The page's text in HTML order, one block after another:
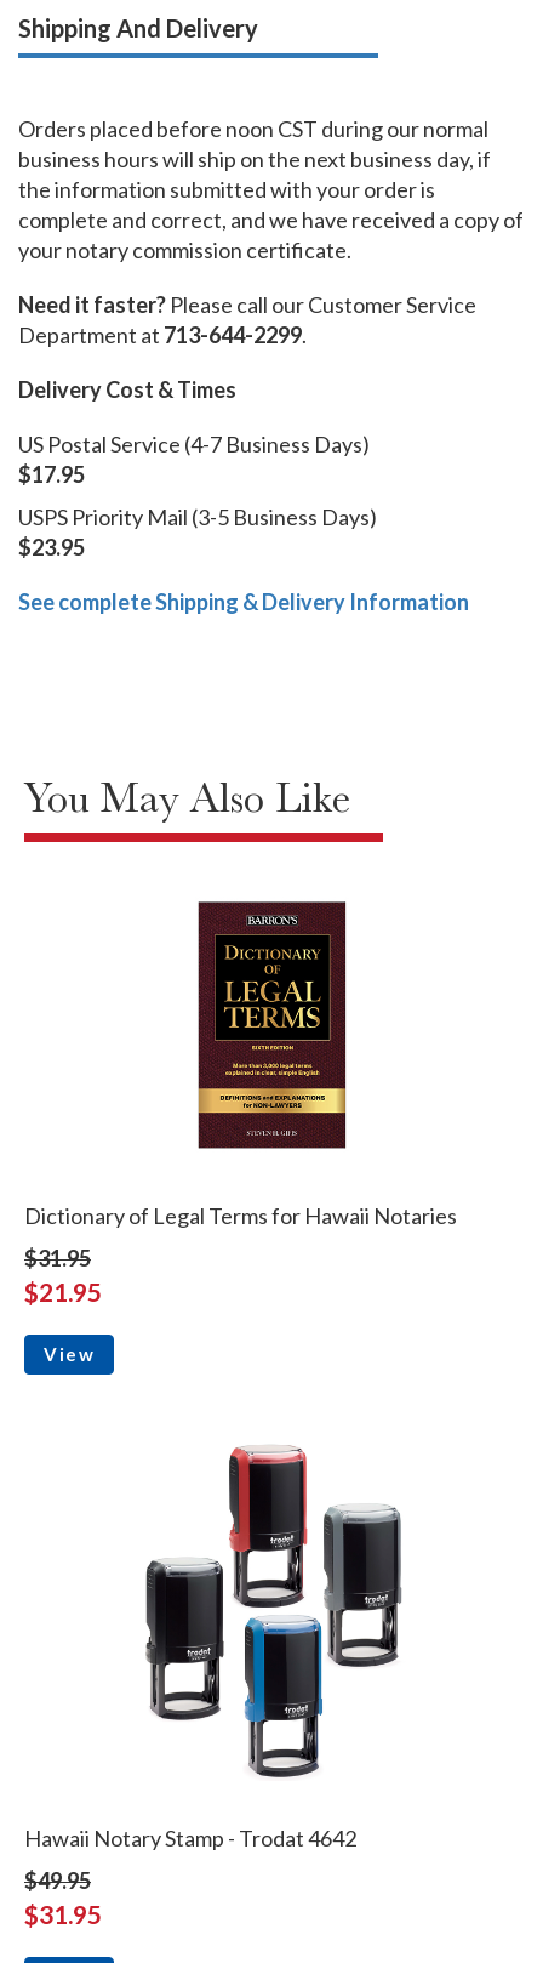
Shipping And Delivery
Orders placed before noon CST during our normal
business hours will ship on the next business day, if
the information submitted with your order is
complete and correct, and we have received a copy of
your notary commission certificate.
Need it faster? Please call our Customer Service
Department at 713-644-2299.
Delivery Cost & Times
US Postal Service (4-7 Business Days)
$17.95
USPS Priority Mail (3-5 Business Days)
$23.95
See complete Shipping & Delivery Information
You May Also Like
Dictionary of Legal Terms for Hawaii Notaries
$31.95
$21.95
View
Hawaii Notary Stamp - Trodat 4642
$49.95
$31.95